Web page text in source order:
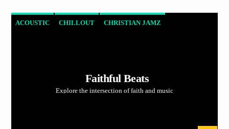
ACOUSTIC CHILLOUT CHRISTIAN JAMZ
Faithful Beats
Explore the intersection of faith and music